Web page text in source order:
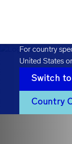
For country
United States
Switch to
Country